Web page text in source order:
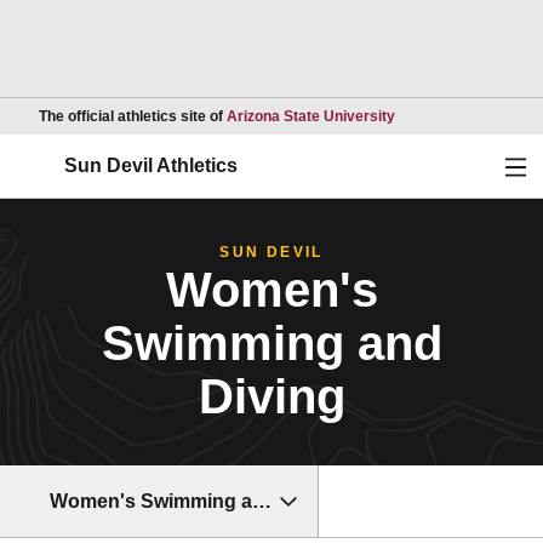
The official athletics site of Arizona State UniversityOpens in a new
Sun Devil Athletics
SUN DEVIL
Women's
Swimming and
Diving
Women's Swimming and Diving